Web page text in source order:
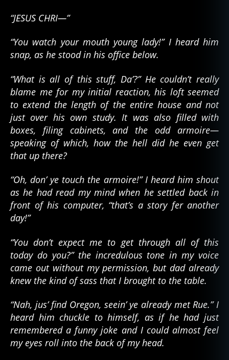
“JESUS CHRI—”
“You watch your mouth young lady!” I heard him
snap, as he stood in his office below.
“What is all of this stuff, Da’?” He couldn’t really
blame me for my initial reaction, his loft seemed
to extend the length of the entire house and not
just over his own study. It was also filled with
boxes, filing cabinets, and the odd armoire—
speaking of which, how the hell did he even get
that up there?
“Oh, don’ ye touch the armoire!” I heard him shout
as he had read my mind when he settled back in
front of his computer, “that’s a story fer another
day!”
“You don’t expect me to get through all of this
today do you?” the incredulous tone in my voice
came out without my permission, but dad already
knew the kind of sass that I brought to the table.
“Nah, jus’ find Oregon, seein’ ye already met Rue.” I
heard him chuckle to himself, as if he had just
remembered a funny joke and I could almost feel
my eyes roll into the back of my head.